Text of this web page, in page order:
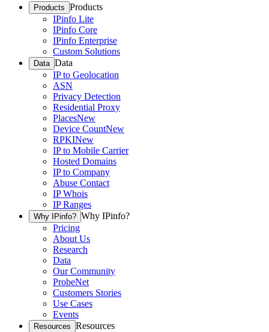
Products Products
IPinfo Lite
IPinfo Core
IPinfo Enterprise
Custom Solutions
Data Data
IP to Geolocation
ASN
Privacy Detection
Residential Proxy
PlacesNew
Device CountNew
RPKINew
IP to Mobile Carrier
Hosted Domains
IP to Company
Abuse Contact
IP Whois
IP Ranges
Why IPinfo? Why IPinfo?
Pricing
About Us
Research
Data
Our Community
ProbeNet
Customers Stories
Use Cases
Events
Resources Resources